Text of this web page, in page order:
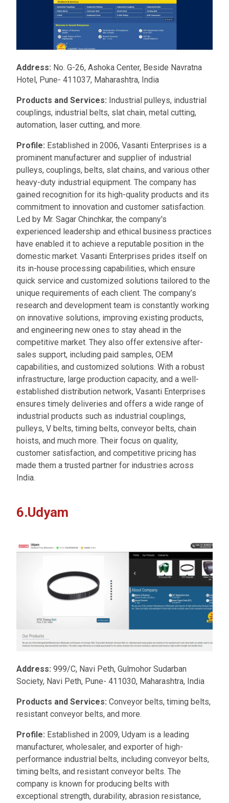
Address: No. G-26, Ashoka Center, Beside Navratna
Hotel, Pune- 411037, Maharashtra, India
Products and Services: Industrial pulleys, industrial
couplings, industrial belts, slat chain, metal cutting,
automation, laser cutting, and more.
Profile: Established in 2006, Vasanti Enterprises is a
prominent manufacturer and supplier of industrial
pulleys, couplings, belts, slat chains, and various other
heavy-duty industrial equipment. The company has
gained recognition for its high-quality products and its
commitment to innovation and customer satisfaction.
Led by Mr. Sagar Chinchkar, the company's
experienced leadership and ethical business practices
have enabled it to achieve a reputable position in the
domestic market. Vasanti Enterprises prides itself on
its in-house processing capabilities, which ensure
quick service and customized solutions tailored to the
unique requirements of each client. The company’s
research and development team is constantly working
on innovative solutions, improving existing products,
and engineering new ones to stay ahead in the
competitive market. They also offer extensive after-
sales support, including paid samples, OEM
capabilities, and customized solutions. With a robust
infrastructure, large production capacity, and a well-
established distribution network, Vasanti Enterprises
ensures timely deliveries and offers a wide range of
industrial products such as industrial couplings,
pulleys, V belts, timing belts, conveyor belts, chain
hoists, and much more. Their focus on quality,
customer satisfaction, and competitive pricing has
made them a trusted partner for industries across
India.
6.Udyam
Address: 999/C, Navi Peth, Gulmohor Sudarban
Society, Navi Peth, Pune- 411030, Maharashtra, India
Products and Services: Conveyor belts, timing belts,
resistant conveyor belts, and more.
Profile: Established in 2009, Udyam is a leading
manufacturer, wholesaler, and exporter of high-
performance industrial belts, including conveyor belts,
timing belts, and resistant conveyor belts. The
company is known for producing belts with
exceptional strength, durability, abrasion resistance,